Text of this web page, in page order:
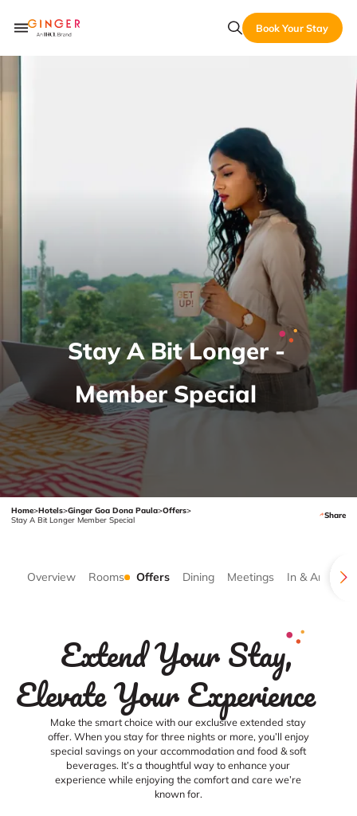
Book Your Stay
Stay A Bit Longer -
Member Special
Home>Hotels>Ginger Goa Dona Paula>Offers>
Stay A Bit Longer Member Special
Share
Overview Rooms Offers Dining Meetings In & Around
Extend Your Stay,
Elevate Your Experience
Make the smart choice with our exclusive extended stay
offer. When you stay for three nights or more, you’ll enjoy
special savings on your accommodation and food & soft
beverages. It’s a thoughtful way to enhance your
experience while enjoying the comfort and care we’re
known for.